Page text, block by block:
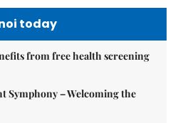
today
from free health screening
Symphony – Welcoming the